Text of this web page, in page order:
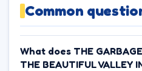
Common
What does THE
THE BEAUTIFUL